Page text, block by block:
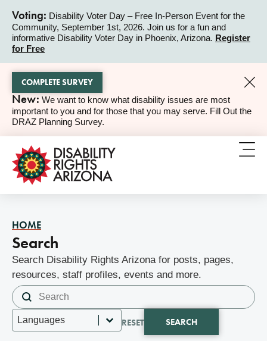
Voting: Disability Voter Day – Free In-Person Event for the
Community, September 1st, 2026. Join us for a fun and
informative Disability Voter Day in Phoenix, Arizona. Register
for Free
ALERT
ALERT
New: We want to know what disability issues are most
important to you and for those that you may serve. Fill Out the
DRAZ Planning Survey.
COMPLETE SURVEY
HOME
Search
Search Disability Rights Arizona for posts, pages,
resources, staff profiles, events and more.
Search
Search content
Languages
Select content
RESET SEARCH